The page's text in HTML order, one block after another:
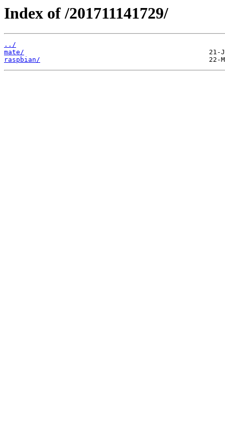
Index of /201711141729/
../
mate/
raspbian/